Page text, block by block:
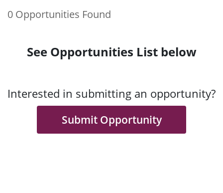
0 Opportunities Found
See Opportunities List below
Interested in submitting an opportunity?
Submit Opportunity